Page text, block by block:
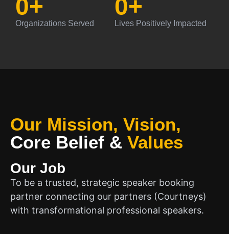
Organizations Served
0+
Lives Positively Impacted
0+
Our Mission, Vision,
Core Belief & Values
Our Job
To be a trusted, strategic speaker booking
partner connecting our partners (Courtneys)
with transformational professional speakers.